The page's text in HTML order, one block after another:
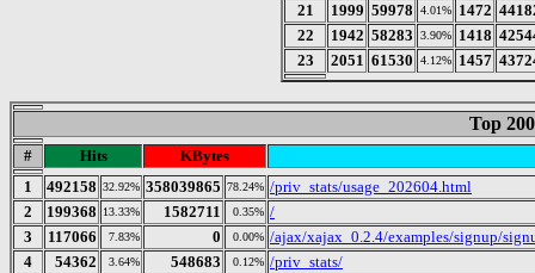
21
1999 59978 4.01% 1472
22
1942 58283 3.90% 1418
23
2051 61530 4.12% 1457
Top
# Hits
KBytes
1
492158 32.92% 358039865 78.24% /priv_stats/usage_202604.html
2
199368 13.33% 1582711 0.35% /
3
117066 7.83% 0 0.00% /ajax/xajax_0.2.4/examples/signup/
4
54362 3.64% 548683 0.12% /priv_stats/